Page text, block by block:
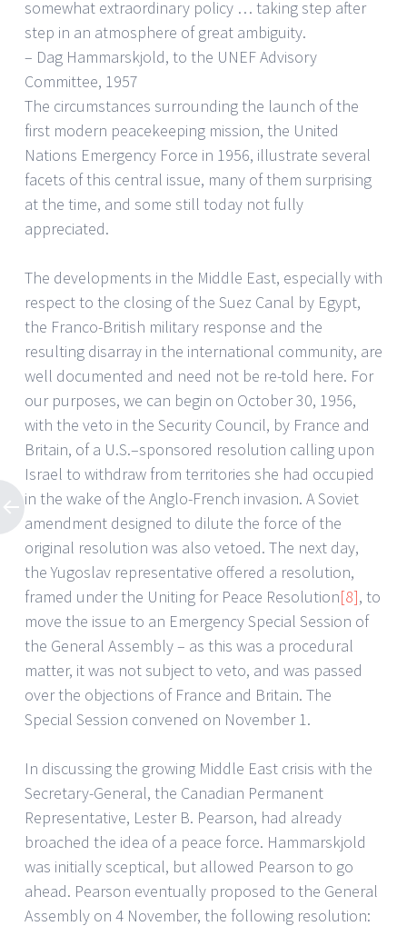
somewhat extraordinary policy … taking step after
step in an atmosphere of great ambiguity.
– Dag Hammarskjold, to the UNEF Advisory
Committee, 1957
The circumstances surrounding the launch of the
first modern peacekeeping mission, the United
Nations Emergency Force in 1956, illustrate several
facets of this central issue, many of them surprising
at the time, and some still today not fully
appreciated.
The developments in the Middle East, especially with
respect to the closing of the Suez Canal by Egypt,
the Franco-British military response and the
resulting disarray in the international community, are
well documented and need not be re-told here. For
our purposes, we can begin on October 30, 1956,
with the veto in the Security Council, by France and
Britain, of a U.S.–sponsored resolution calling upon
Israel to withdraw from territories she had occupied
in the wake of the Anglo-French invasion. A Soviet
amendment designed to dilute the force of the
original resolution was also vetoed. The next day,
the Yugoslav representative offered a resolution,
framed under the Uniting for Peace Resolution[8], to
move the issue to an Emergency Special Session of
the General Assembly – as this was a procedural
matter, it was not subject to veto, and was passed
over the objections of France and Britain. The
Special Session convened on November 1.
In discussing the growing Middle East crisis with the
Secretary-General, the Canadian Permanent
Representative, Lester B. Pearson, had already
broached the idea of a peace force. Hammarskjold
was initially sceptical, but allowed Pearson to go
ahead. Pearson eventually proposed to the General
Assembly on 4 November, the following resolution: